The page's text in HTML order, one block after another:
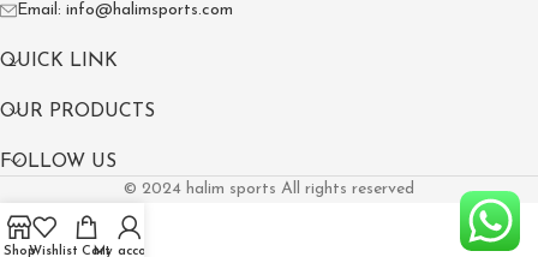
Email: info@halimsports.com
QUICK LINK
OUR PRODUCTS
FOLLOW US
© 2024 halim sports All rights reserved
ShopWishlist Cart
My account